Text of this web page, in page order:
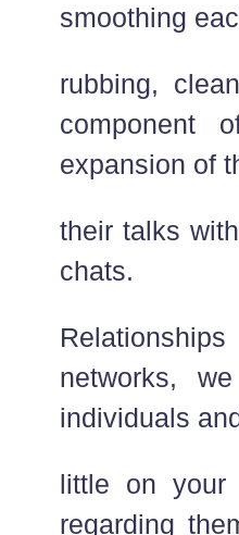
smoothing
rubbing,
component
expansion of
their talks
chats.
networks,
individuals
little on
regarding